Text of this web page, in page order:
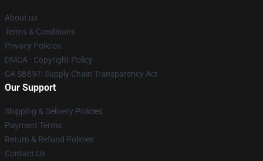
About us
Terms & Conditions
Privacy Policies
DMCA - Copyright Policy
CA SB657: Supply Chain Transparency Act
Our Support
Shipping & Delivery Policies
Payment Terms
Return & Refund Policies
Contact Us